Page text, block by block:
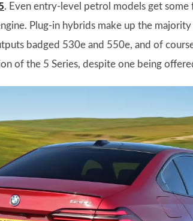
. Even entry-level petrol models get
Plug-in hybrids make up the
badged 530e and 550e, and of
of the 5 Series, despite one being